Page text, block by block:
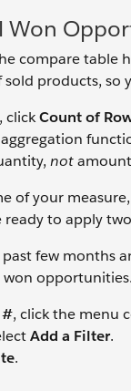
Won
compare table
products, so
clickCount of
aggregation
not
of your
ready to apply
few months
opportunities.
#, click the menu
Add a Filter.
.